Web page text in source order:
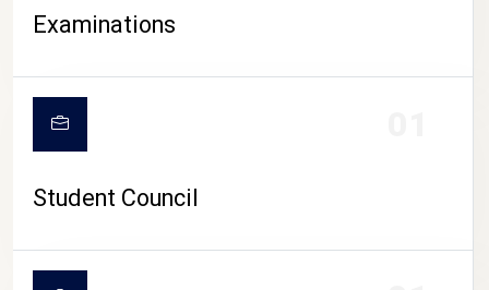
Examinations
Student Council